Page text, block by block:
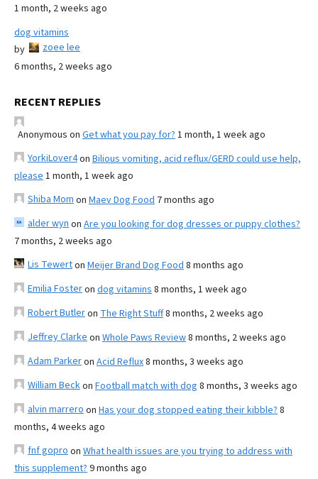
1 month, 2 weeks ago
dog vitamins
by
zoee lee
6 months, 2 weeks ago
RECENT REPLIES
Anonymous on Get what you pay for? 1 month, 1 week ago
YorkiLover4on Bilious vomiting, acid reflux/GERD could use help,
please 1 month, 1 week ago
Shiba Mom on Maev Dog Food 7 months ago
alder wyn on Are you looking for dog dresses or puppy clothes?
7 months, 2 weeks ago
Lis Tewerton Meijer Brand Dog Food 8 months ago
Emilia Fosteron dog vitamins 8 months, 1 week ago
Robert Butleron The Right Stuff8 months, 2 weeks ago
Jeffrey Clarke on Whole Paws Review8 months, 2 weeks ago
Adam Parkeron Acid Reflux8 months, 3 weeks ago
William Beckon Football match with dog 8 months, 3 weeks ago
alvin marrero on Has your dog stopped eating their kibble? 8
months, 4 weeks ago
fnf gopro on What health issues are you trying to address with
this supplement? 9 months ago